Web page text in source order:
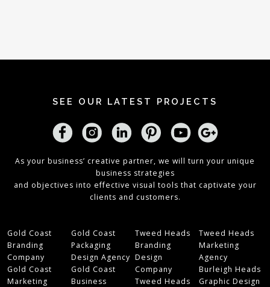
SEE OUR LATEST PROJECTS
As your business’ creative partner, we will turn your unique
business strategies
and objectives into effective visual tools that captivate your
clients and customers.
Gold Coast
Branding
Company
Gold Coast
Marketing
Gold Coast
Packaging
Design Agency
Gold Coast
Business
Tweed Heads
Branding
Design
Company
Tweed Heads
Tweed Heads
Marketing
Agency
Burleigh Heads
Graphic Design